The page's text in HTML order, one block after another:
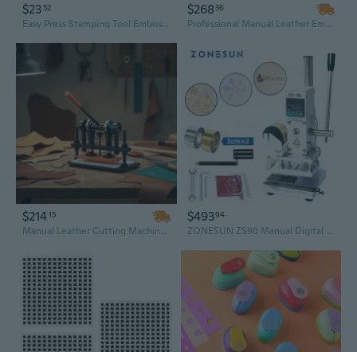
$23 52
Easy Press Stamping Tool Embossing Machine For Childrens Creative Play Parent Child Bonding Strong Construction Design
$268 36
Professional Manual Leather Embossing Machine with Dual Guide Shafts & 11" x 5.5" Plate for Crafting
$21415
Manual Leather Cutting Machine with Dual Guide Shafts & 12mm Embossing Plate for Crafting
$49394
ZONESUN ZS90 Manual Digital Heat Press Machine PVC Card Book Leather Paper Wood Custom Logo Embossing Hot Foil Stamping Machine